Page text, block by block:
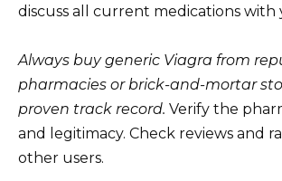
discuss all current medications with
Always buy generic Viagra from
pharmacies or brick-and-mortar
proven track record. Verify the
and legitimacy. Check reviews and
other users.